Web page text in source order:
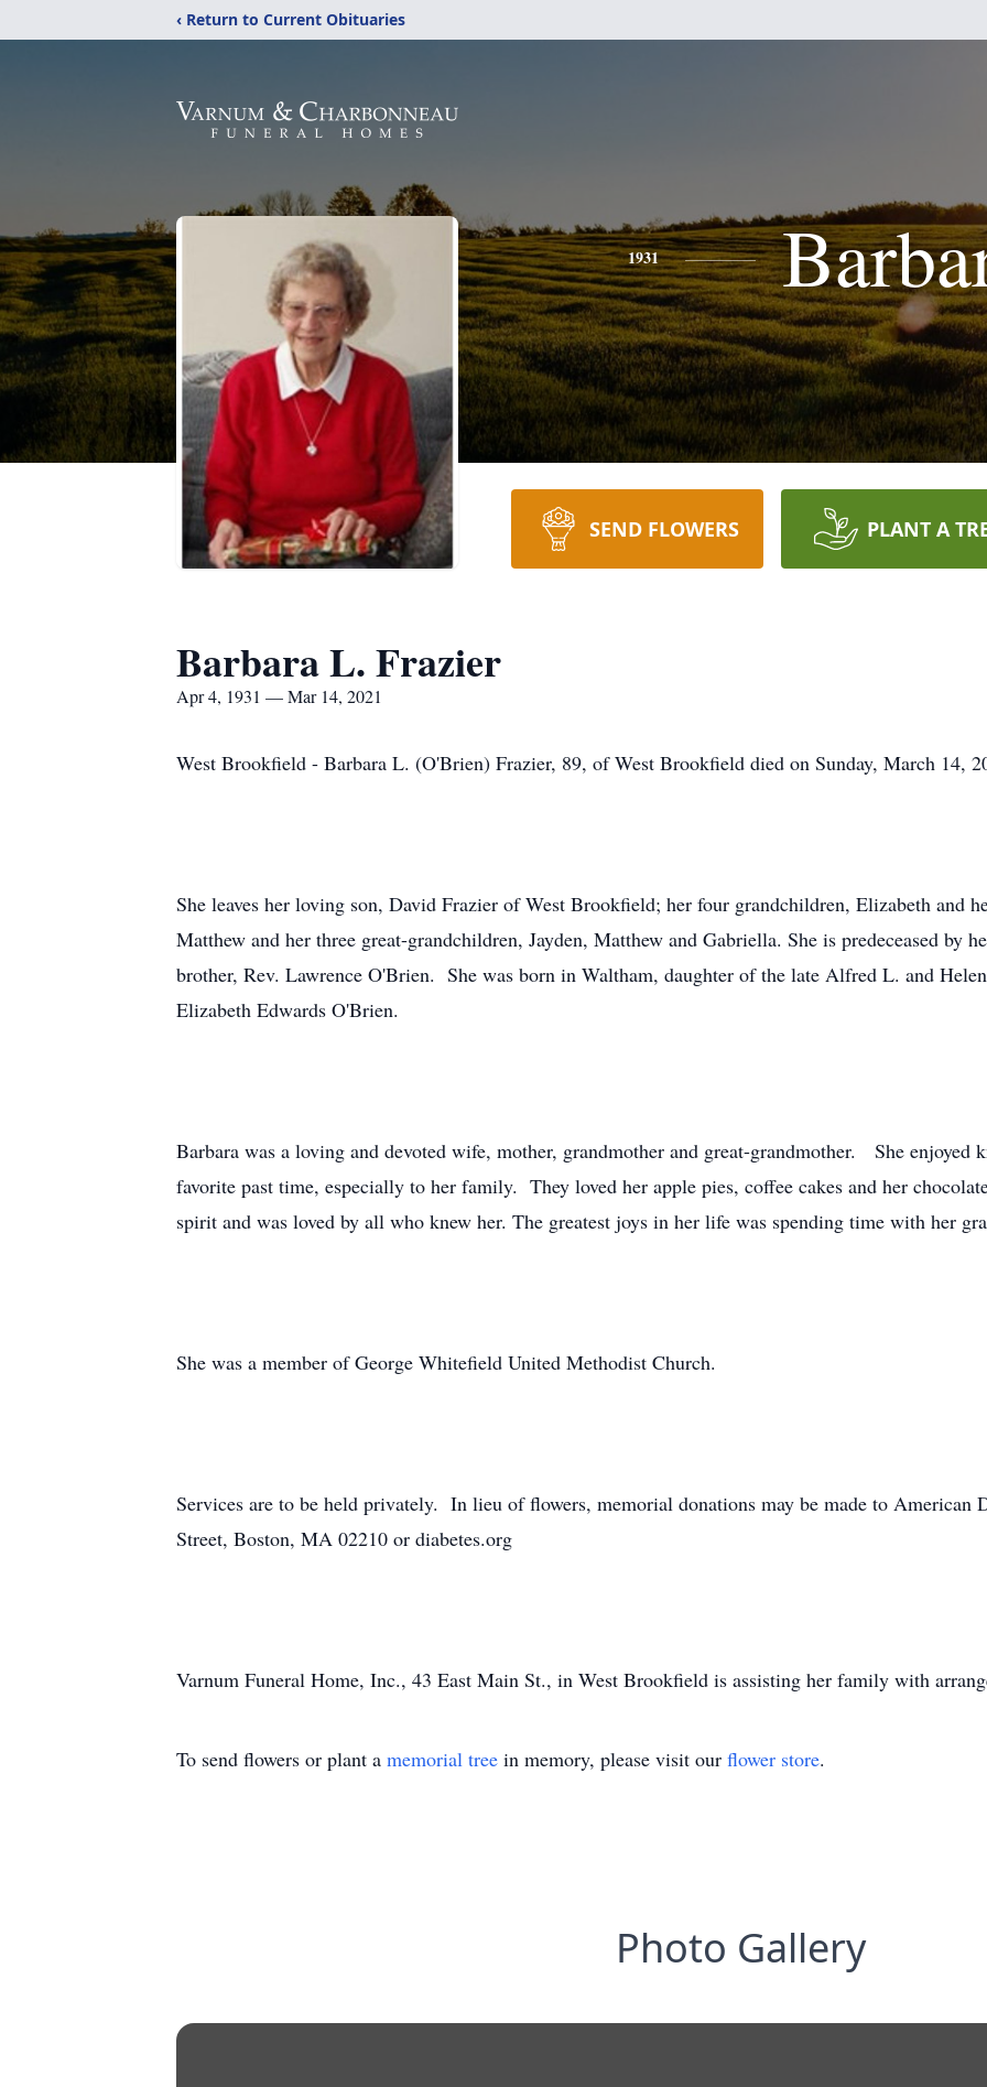
‹ Return to Current Obituaries
1931
SEND FLOWERS PLANT A
Barbara L. Frazier
Apr 4, 1931 — Mar 14, 2021
West Brookfield - Barbara L. (O'Brien) Frazier, 89, of West Brookfield died on Sunday, March 14,
She leaves her loving son, David Frazier of West Brookfield; her four grandchildren, Elizabeth and
Matthew and her three great-grandchildren, Jayden, Matthew and Gabriella. She is predeceased by
brother, Rev. Lawrence O'Brien. She was born in Waltham, daughter of the late Alfred L. and
Elizabeth Edwards O'Brien.
Barbara was a loving and devoted wife, mother, grandmother and great-grandmother. She enjoyed
favorite past time, especially to her family. They loved her apple pies, coffee cakes and her
spirit and was loved by all who knew her. The greatest joys in her life was spending time with her
She was a member of George Whitefield United Methodist Church.
Services are to be held privately. In lieu of flowers, memorial donations may be made to American
Street, Boston, MA 02210 or diabetes.org
Varnum Funeral Home, Inc., 43 East Main St., in West Brookfield is assisting her family with
To send flowers or plant a memorial tree in memory, please visit our flower store.
Photo Gallery